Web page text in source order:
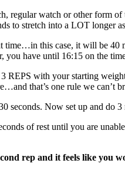
regular watch or other form
to stretch into a LOT longer
this case, it will be 40
you have until 16:15 on the
REPS with your starting
that’s one rule we can’t
seconds. Now set up and do 3
of rest until you are
rep and it feels like you